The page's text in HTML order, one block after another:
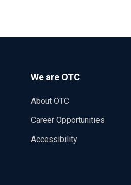
We are OTC
About OTC
Career Opportunities
Accessibility